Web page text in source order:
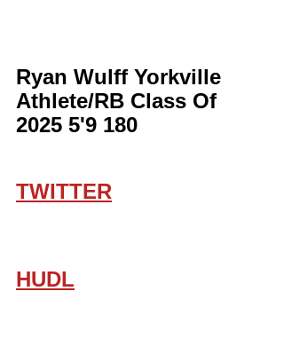
Ryan Wulff Yorkville
Athlete/RB Class Of
2025 5'9 180
TWITTER
HUDL